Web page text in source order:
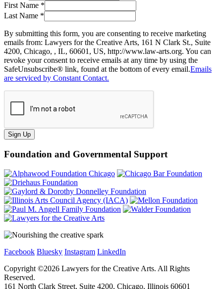
First Name *
Last Name *
By submitting this form, you are consenting to receive marketing
emails from: Lawyers for the Creative Arts, 161 N Clark St., Suite
4200, Chicago, , IL, 60601, US, http://www.law-arts.org. You can
revoke your consent to receive emails at any time by using the
SafeUnsubscribe® link, found at the bottom of every email.Emails
are serviced by Constant Contact.
Sign Up
Foundation and Governmental Support
Facebook Bluesky Instagram LinkedIn
Copyright ©2026 Lawyers for the Creative Arts. All Rights
Reserved.
161 North Clark Street, Suite 4200, Chicago, Illinois 60601